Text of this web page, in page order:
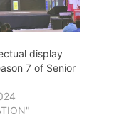
display
7 of Senior